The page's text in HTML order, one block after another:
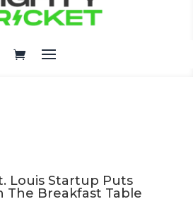
Louis Startup Puts
The Breakfast Table